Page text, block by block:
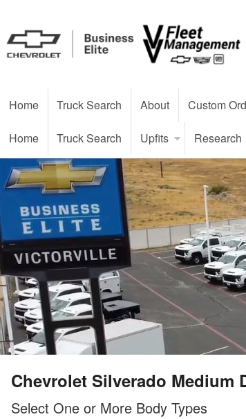
Home Truck Search About Custom
Home Truck Search Upfits Research
Chevrolet Silverado Medium
Select One or More Body Types